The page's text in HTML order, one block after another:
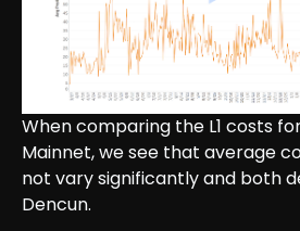
When comparing the L1 costs
Mainnet, we see that average
not vary significantly and both
Dencun.